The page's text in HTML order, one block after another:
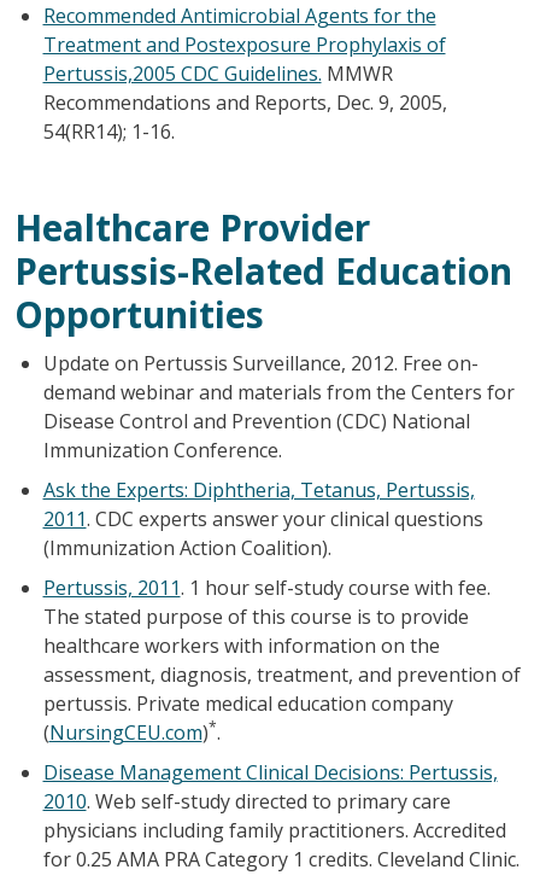
Recommended Antimicrobial Agents for the
Treatment and Postexposure Prophylaxis of
Pertussis,2005 CDC Guidelines. MMWR
Recommendations and Reports, Dec. 9, 2005,
54(RR14); 1-16.
Healthcare Provider
Pertussis-Related Education
Opportunities
Update on Pertussis Surveillance, 2012. Free on-
demand webinar and materials from the Centers for
Disease Control and Prevention (CDC) National
Immunization Conference.
Ask the Experts: Diphtheria, Tetanus, Pertussis,
2011. CDC experts answer your clinical questions
(Immunization Action Coalition).
Pertussis, 2011. 1 hour self-study course with fee.
The stated purpose of this course is to provide
healthcare workers with information on the
assessment, diagnosis, treatment, and prevention of
pertussis. Private medical education company
(NursingCEU.com)*.
Disease Management Clinical Decisions: Pertussis,
2010. Web self-study directed to primary care
physicians including family practitioners. Accredited
for 0.25 AMA PRA Category 1 credits. Cleveland Clinic.